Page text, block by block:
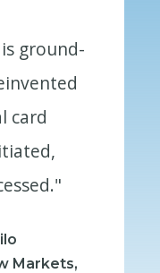
ground-
card
Markets,